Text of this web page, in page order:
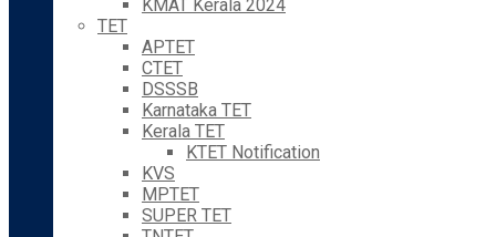
KMAT Kerala 2024
TET
APTET
CTET
DSSSB
Karnataka TET
Kerala TET
KTET Notification
KVS
MPTET
SUPER TET